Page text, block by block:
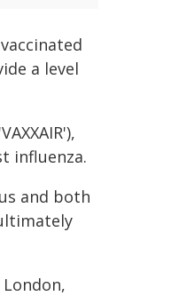
a level
influenza.
and both